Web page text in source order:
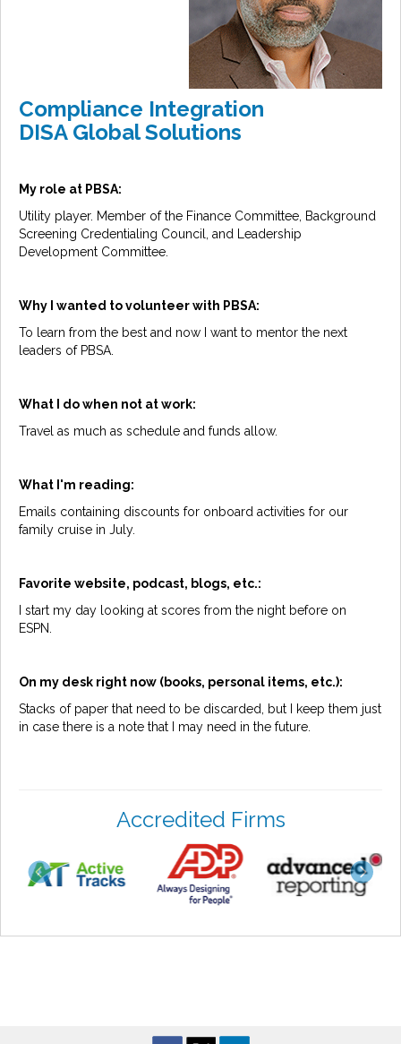
Compliance Integration
DISA Global Solutions
My role at PBSA:
Utility player. Member of the Finance Committee, Background
Screening Credentialing Council, and Leadership
Development Committee.
Why I wanted to volunteer with PBSA:
To learn from the best and now I want to mentor the next
leaders of PBSA.
What I do when not at work:
Travel as much as schedule and funds allow.
What I'm reading:
Emails containing discounts for onboard activities for our
family cruise in July.
Favorite website, podcast, blogs, etc.:
I start my day looking at scores from the night before on
ESPN.
On my desk right now (books, personal items, etc.):
Stacks of paper that need to be discarded, but I keep them just
in case there is a note that I may need in the future.
Accredited Firms